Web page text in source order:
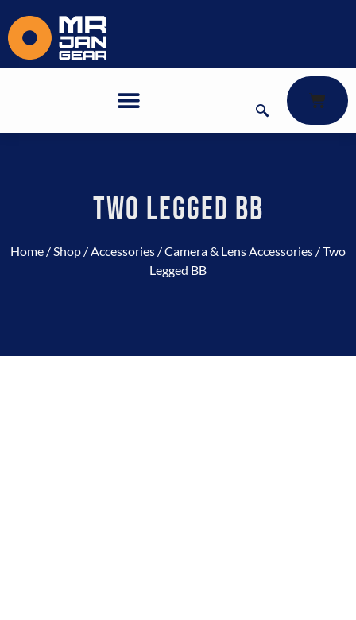
TWO LEGGED BB
Home /Shop /Accessories /Camera & Lens Accessories / Two
Legged BB